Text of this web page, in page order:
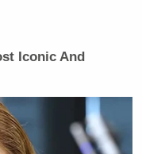
Iconic And